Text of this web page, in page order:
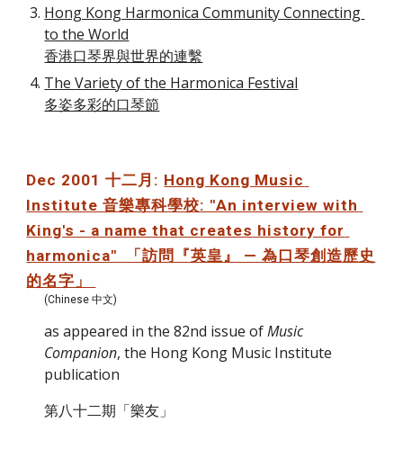
Hong Kong Harmonica Community Connecting
to the World
香港口琴界與世界的連繫
The Variety of the Harmonica Festival
多姿多彩的口琴節
Dec 2001 十二月: Hong Kong Music
Institute 音樂專科學校: "An interview with
King's - a name that creates history for
harmonica"  「訪問『英皇』 — 為口琴創造歷史
的名字」
(Chinese 中文)
as appeared in the 82nd issue of Music
Companion, the Hong Kong Music Institute
publication
第八十二期「樂友」